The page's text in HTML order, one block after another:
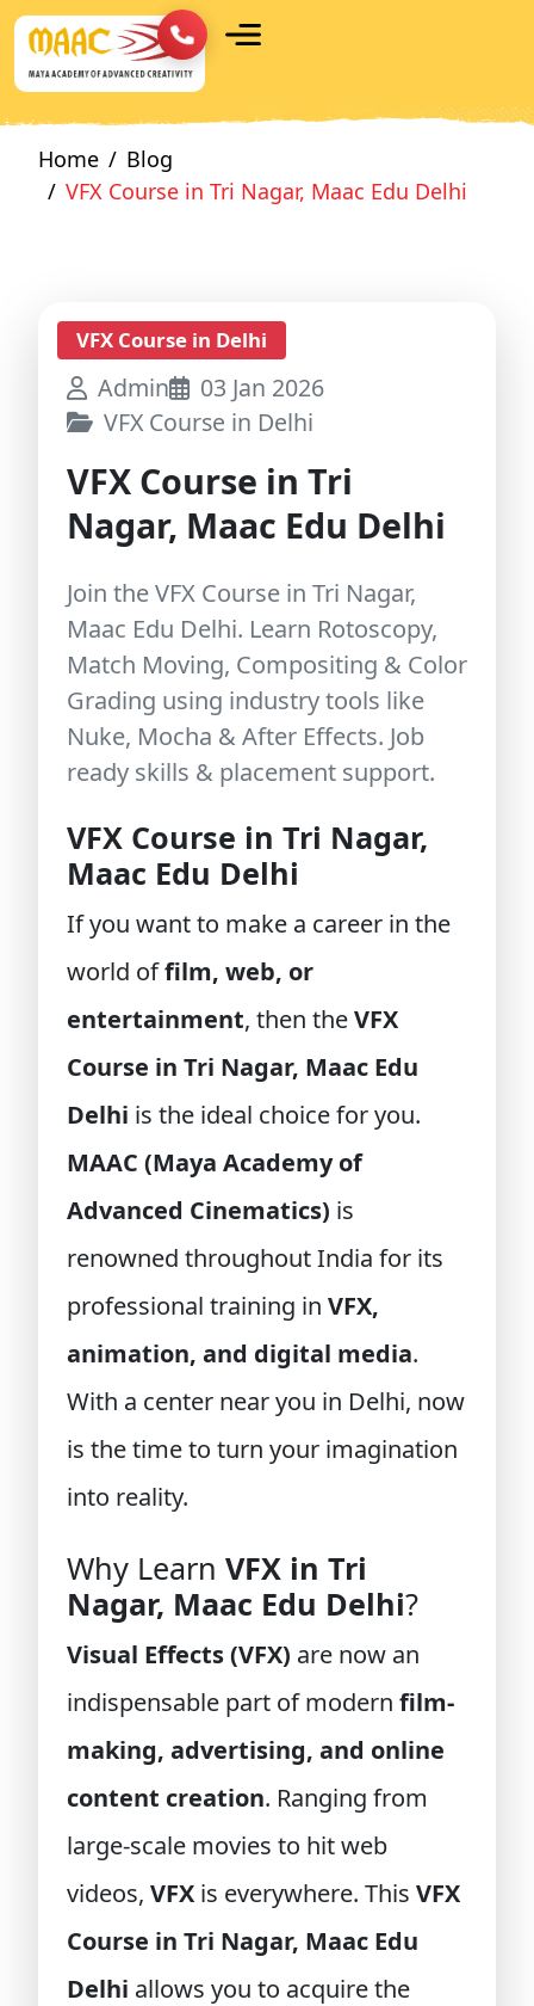
Home
Blog
VFX Course in Tri Nagar, Maac Edu Delhi
VFX Course in Delhi
Admin
03 Jan 2026
VFX Course in Delhi
VFX Course in Tri
Nagar, Maac Edu Delhi
Join the VFX Course in Tri Nagar,
Maac Edu Delhi. Learn Rotoscopy,
Match Moving, Compositing & Color
Grading using industry tools like
Nuke, Mocha & After Effects. Job
ready skills & placement support.
VFX Course in Tri Nagar,
Maac Edu Delhi
If you want to make a career in the
world offilm, web, or
entertainment, then theVFX
Course in Tri Nagar, Maac Edu
Delhi is the ideal choice for you.
MAAC (Maya Academy of
Advanced Cinematics) is
renowned throughout India for its
professional training in VFX,
animation, and digital media.
With a center near you in Delhi, now
is the time to turn your imagination
into reality.
Why Learn VFX in Tri
Nagar, Maac Edu Delhi?
Visual Effects (VFX) are now an
indispensable part of modern film-
making, advertising, and online
content creation. Ranging from
large-scale movies to hit web
videos, VFX is everywhere. This VFX
Course in Tri Nagar, Maac Edu
Delhi allows you to acquire the